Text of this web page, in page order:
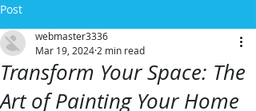
Post
Transform Your Space: The
Art of Painting Your Home
webmaster3336
Mar 19, 2024 2 min read